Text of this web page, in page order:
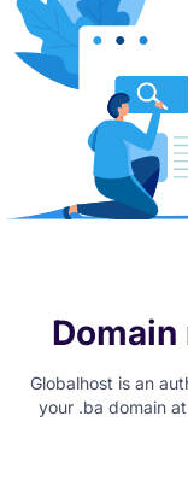
Globalhost is an
your .ba domain